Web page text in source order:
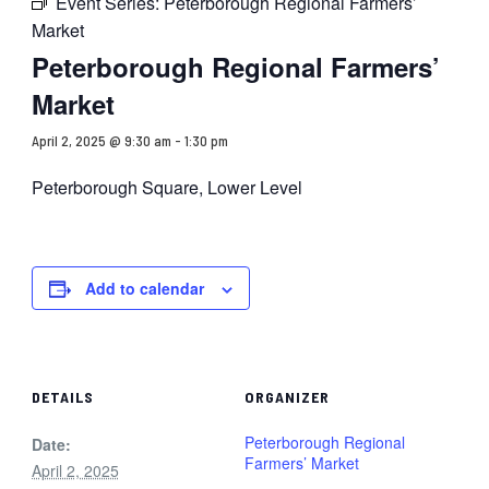
Market
Peterborough Regional Farmers’
Market
April 2, 2025 @ 9:30 am - 1:30 pm
Peterborough Square, Lower Level
Add to calendar
DETAILS
Date:
April 2, 2025
ORGANIZER
Peterborough Regional
Farmers’ Market